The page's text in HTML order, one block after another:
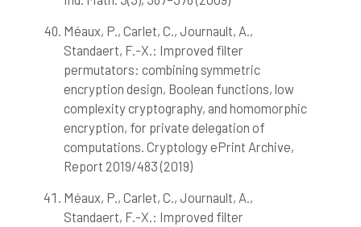
Méaux, P., Carlet, C., Journault, A.,
Standaert, F.-X.: Improved filter
permutators: combining symmetric
encryption design, Boolean functions, low
complexity cryptography, and homomorphic
encryption, for private delegation of
computations. Cryptology ePrint Archive,
Report 2019/483 (2019)
Méaux, P., Carlet, C., Journault, A.,
Standaert, F.-X.: Improved filter